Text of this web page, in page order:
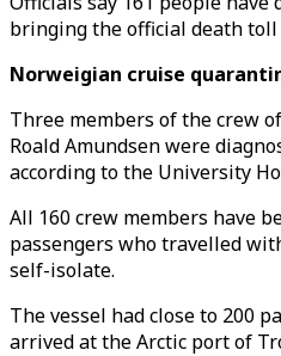
bringing the official death toll
Norweigian cruise
Three members of the crew
Roald Amundsen were
according to the University
All 160 crew members have
passengers who travelled
self-isolate.
The vessel had close to 200
arrived at the Arctic port of